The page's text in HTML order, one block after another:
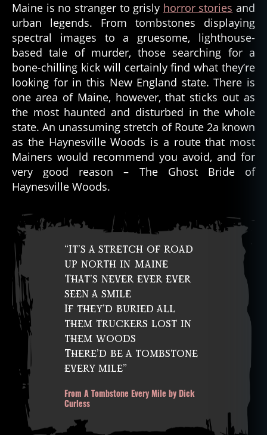
Haynesville
Woods
–
Maine
US
Maine is no stranger to grisly horror stories and
urban legends. From tombstones displaying
spectral images to a gruesome, lighthouse-
based tale of murder, those searching for a
bone-chilling kick will certainly find what they’re
looking for in this New England state. There is
one area of Maine, however, that sticks out as
the most haunted and disturbed in the whole
state. An unassuming stretch of Route 2a known
as the Haynesville Woods is a route that most
Mainers would recommend you avoid, and for
very good reason – The Ghost Bride of
Haynesville Woods.
“It’s a stretch of road
up north in Maine
That’s never ever ever
seen a smile
If they’d buried all
them truckers lost in
them woods
There’d be a tombstone
every mile”
From A Tombstone Every Mile by Dick
Curless